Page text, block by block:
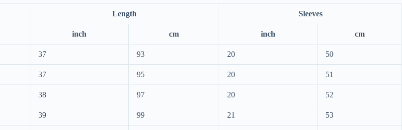
Length Sleeves
inch cm inch cm
37 93 20 50
37 95 20 51
38 97 20 52
39 99 21 53